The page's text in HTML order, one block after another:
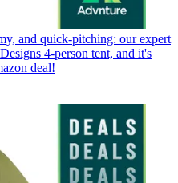
and quick-pitching: our expert
4-person tent, and it's
deal!